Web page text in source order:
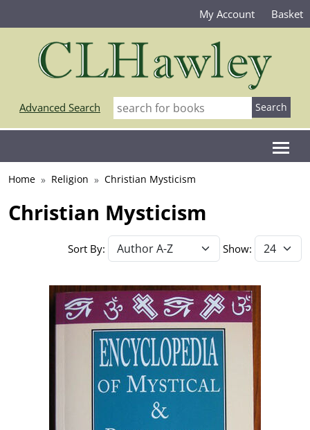
My Account Basket
Advanced Search
Home Religion Christian Mysticism
Christian Mysticism
Sort By: Show: